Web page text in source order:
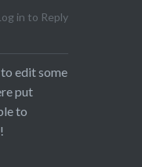
edit some
put
to
in to Reply